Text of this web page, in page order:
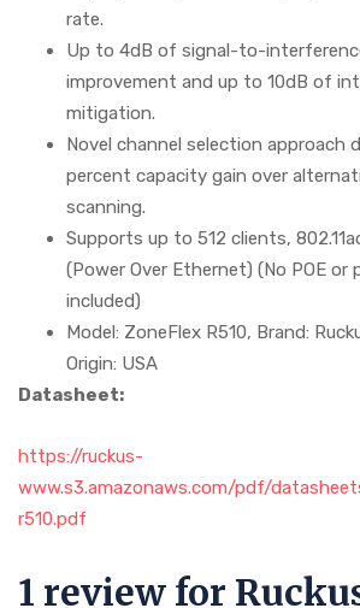
rate.
Up to 4dB of signal-to-
improvement and up to 10dB of
mitigation.
Novel channel selection approach
percent capacity gain over
scanning.
Supports up to 512 clients,
(Power Over Ethernet) (No POE or
included)
Model: ZoneFlex R510, Brand:
Origin: USA
Datasheet:
https://ruckus-
www.s3.amazonaws.com/pdf/
r510.pdf
1 review for